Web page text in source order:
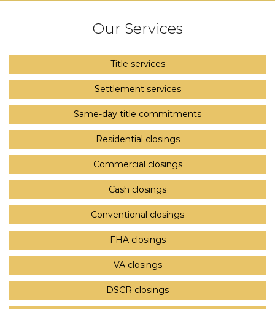
Our Services
Title services
Settlement services
Same-day title commitments
Residential closings
Commercial closings
Cash closings
Conventional closings
FHA closings
VA closings
DSCR closings